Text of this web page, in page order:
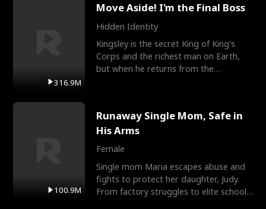
316.9M
Move Aside! I'm the Final Boss
Hidden Identity
Kingsley is the secret King of King's
Corps and the richest man on Earth,
but when he returns from the
100.9M
Runaway Single Mom, Safe in
His Arms
Female
Single mom Maria escapes abuse and
fights to protect her daughter, Judy.
From factory struggles to elite schools,